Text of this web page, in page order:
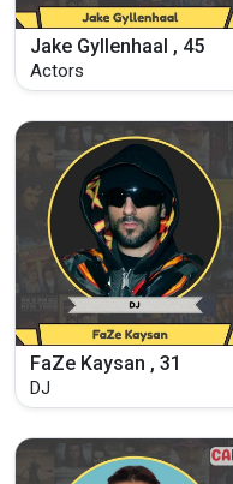
Jake Gyllenhaal , 45
Actors
FaZe Kaysan , 31
DJ